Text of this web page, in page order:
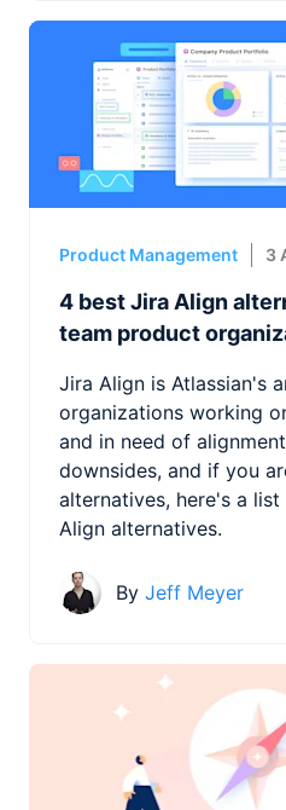
Product Management 3
4 best Jira Align
team product
Jira Align is Atlassian's
organizations working
and in need of
downsides, and if you
alternatives, here's a
Align alternatives.
By Jeff Meyer